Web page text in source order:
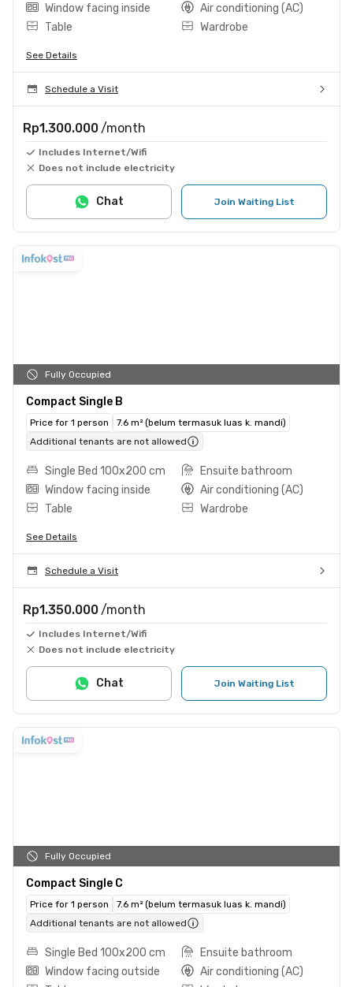
Window facing inside
Air conditioning (AC)
Table
Wardrobe
See Details
Schedule a Visit
Rp1.300.000 /month
Includes Internet/Wifi
Does not include electricity
Join Waiting List
Chat
Fully Occupied
Compact Single B
Price for 1 person
7.6 m² (belum termasuk luas k. mandi)
Additional tenants are not allowed
Single Bed 100x200 cm
Ensuite bathroom
Window facing inside
Air conditioning (AC)
Table
Wardrobe
See Details
Schedule a Visit
Rp1.350.000 /month
Includes Internet/Wifi
Does not include electricity
Join Waiting List
Chat
Fully Occupied
Compact Single C
Price for 1 person
7.6 m² (belum termasuk luas k. mandi)
Additional tenants are not allowed
Single Bed 100x200 cm
Ensuite bathroom
Window facing outside
Air conditioning (AC)